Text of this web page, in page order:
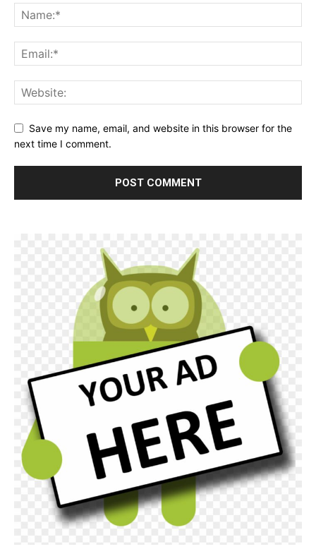
Save my name, email, and website in this browser for the
next time I comment.